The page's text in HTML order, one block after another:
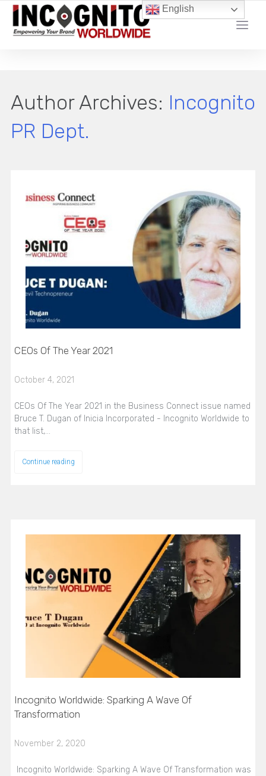
YOUR LOCAL DIGITAL MARKETING AGENCY
Author Archives: Incognito
PR Dept.
CEOs Of The Year 2021
October 4, 2021
CEOs Of The Year 2021 in the Business Connect issue named
Bruce T. Dugan of Inicia Incorporated - Incognito Worldwide to
that list,…
Continue reading
Incognito Worldwide: Sparking A Wave Of
Transformation
November 2, 2020
Incognito Worldwide: Sparking A Wave Of Transformation was
English